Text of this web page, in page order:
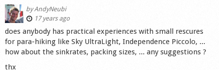
Startplaces
Calendar
byAndyNeubi
17 years ago
does anybody has practical experiences with small rescures
for para-hiking like Sky UltraLight, Independence Piccolo, ...
how about the sinkrates, packing sizes, ... any suggestions ?
thx